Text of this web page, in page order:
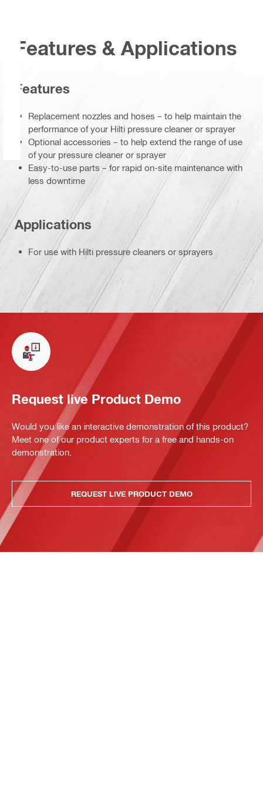
Features & Applications
Features
Replacement nozzles and hoses – to help maintain the
performance of your Hilti pressure cleaner or sprayer
Optional accessories – to help extend the range of use
of your pressure cleaner or sprayer
Easy-to-use parts – for rapid on-site maintenance with
less downtime
Applications
For use with Hilti pressure cleaners or sprayers
Request live Product Demo
Would you like an interactive demonstration of this product?
Meet one of our product experts for a free and hands-on
demonstration.
REQUEST LIVE PRODUCT DEMO